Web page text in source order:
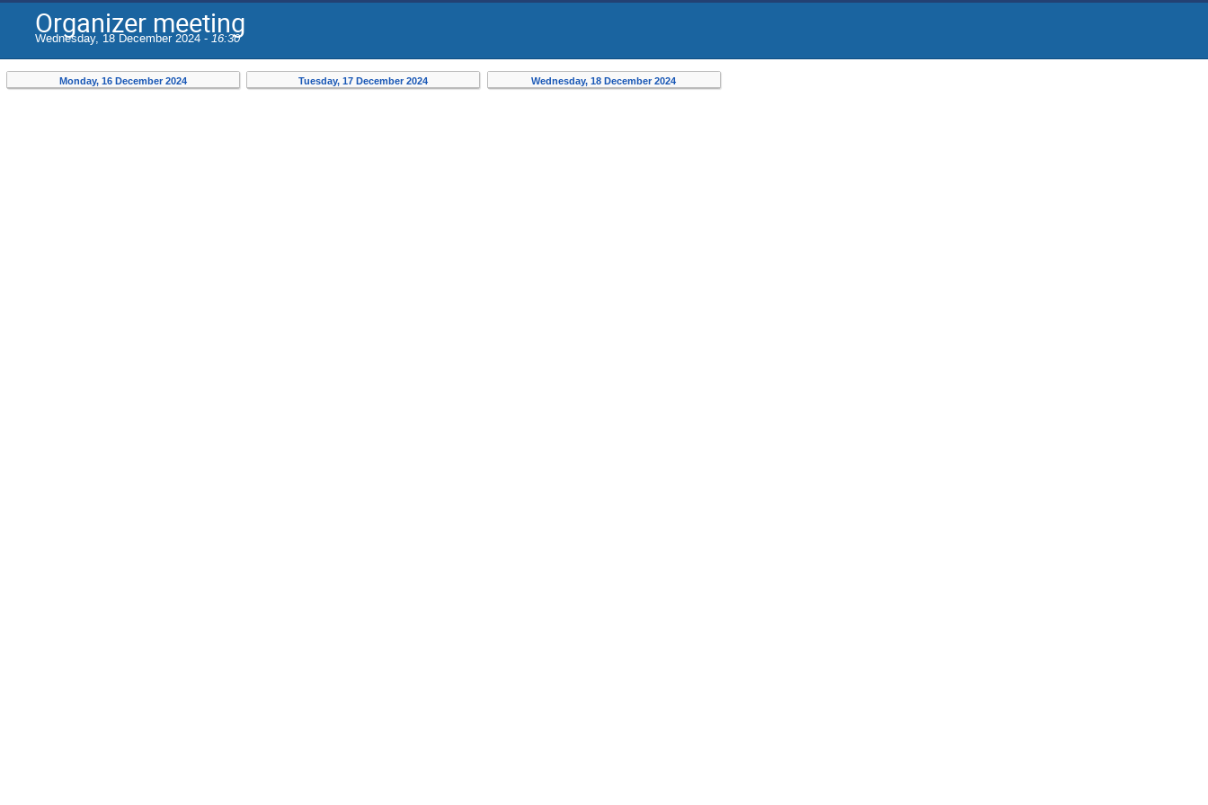
Organizer meeting
Wednesday, 18 December 2024 - 16:30
Monday, 16 December 2024 Tuesday, 17 December 2024 Wednesday, 18 December 2024